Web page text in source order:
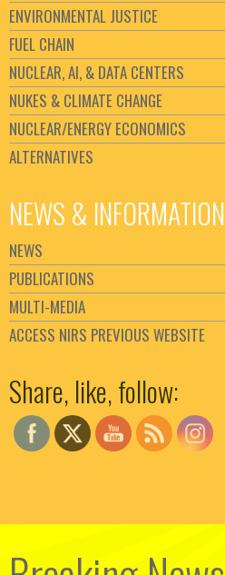
ENVIRONMENTAL JUSTICE
FUEL CHAIN
NUCLEAR, AI, & DATA CENTERS
NUKES & CLIMATE CHANGE
NUCLEAR/ENERGY ECONOMICS
ALTERNATIVES
NEWS & INFORMATION
NEWS
PUBLICATIONS
MULTI-MEDIA
ACCESS NIRS PREVIOUS WEBSITE
Share, like, follow: